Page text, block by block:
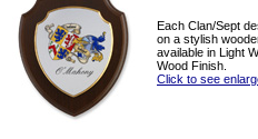
Each Clan/Sept
on a stylish
available in Light
Wood Finish.
Click to see